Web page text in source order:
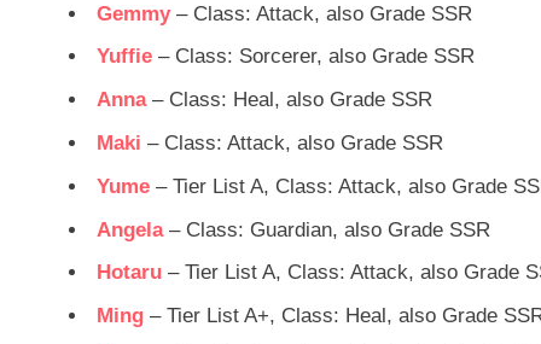
Gemmy– Class: Attack, also Grade SSR
Yuffie – Class: Sorcerer, also Grade SSR
Anna– Class: Heal, also Grade SSR
Maki – Class: Attack, also Grade SSR
Yume – Tier List A, Class: Attack, also Grade
Angela– Class: Guardian, also Grade SSR
Hotaru – Tier List A, Class: Attack, also Grade
Ming – Tier List A+, Class: Heal, also Grade